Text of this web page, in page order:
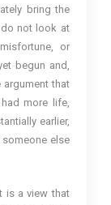
bring the
not look at
or
begun and,
that
more life,
earlier,
else
is a view that